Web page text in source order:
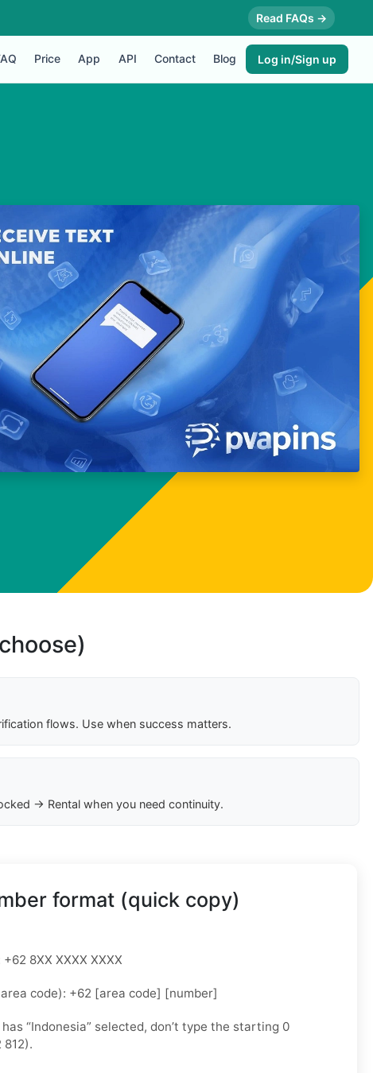
Read FAQs →
Price App API Contact Blog Log in/Sign up
flows. Use when success matters.
→ Rental when you need continuity.
format (quick copy)
8XX XXXX XXXX
code): +62 [area code] [number]
“Indonesia” selected, don’t type the starting 0